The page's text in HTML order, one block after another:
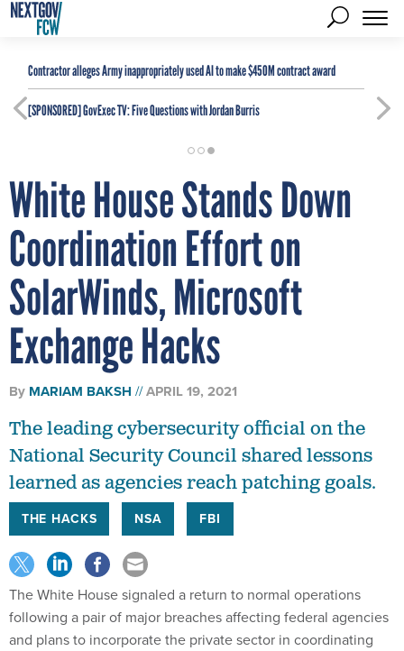
Contractor alleges Army inappropriately used AI to make $450M contract award
[SPONSORED]GovExec TV: Five Questions with Jordan Burris
White House Stands Down
Coordination Effort on
SolarWinds, Microsoft
Exchange Hacks
By MARIAM BAKSH APRIL 19, 2021
The leading cybersecurity official on the
National Security Council shared lessons
learned as agencies reach patching goals.
THE HACKS NSA FBI
The White House signaled a return to normal operations
following a pair of major breaches affecting federal agencies
and plans to incorporate the private sector in coordinating